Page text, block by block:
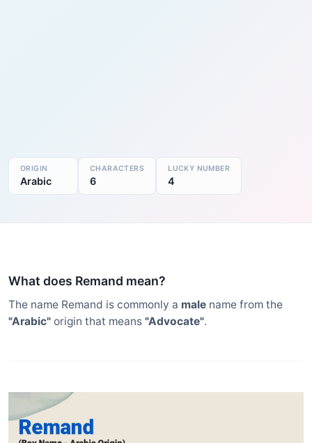
ORIGIN
Arabic
CHARACTERS
6
LUCKY NUMBER
4
What does Remand mean?
The name Remand is commonly a male name from the
"Arabic" origin that means "Advocate".